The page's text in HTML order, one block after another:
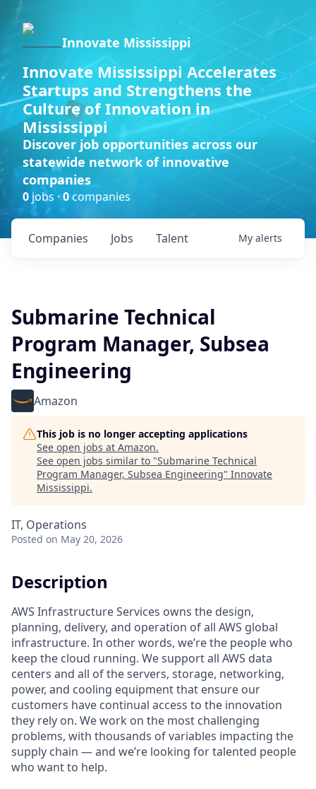
Innovate Mississippi
Innovate Mississippi Accelerates
Startups and Strengthens the
Culture of Innovation in
Mississippi
Discover job opportunities across our
statewide network of innovative
companies
0 jobs ·0companies
Jobs
Companies Talent My alerts
Submarine Technical
Program Manager, Subsea
Engineering
Amazon
This job is no longer accepting applications
See open jobs at Amazon.
See open jobs similar to "Submarine Technical
Program Manager, Subsea Engineering" Innovate
Mississippi.
IT, Operations
Posted on May 20, 2026
Description
AWS Infrastructure Services owns the design,
planning, delivery, and operation of all AWS global
infrastructure. In other words, we’re the people who
keep the cloud running. We support all AWS data
centers and all of the servers, storage, networking,
power, and cooling equipment that ensure our
customers have continual access to the innovation
they rely on. We work on the most challenging
problems, with thousands of variables impacting the
supply chain — and we’re looking for talented people
who want to help.